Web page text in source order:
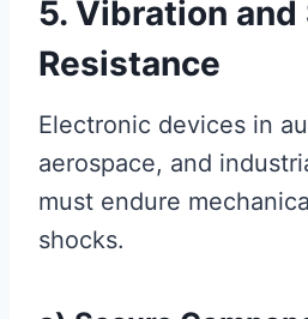
5. Vibration and
Resistance
Electronic devices in
aerospace, and
must endure
shocks.